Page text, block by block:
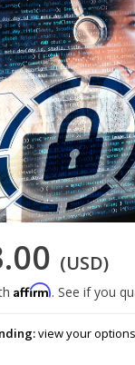
(USD)
Affirm. See if you
view your options